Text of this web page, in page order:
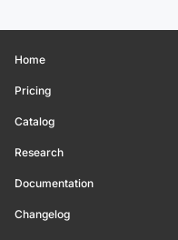
Home
Pricing
Catalog
Research
Documentation
Changelog